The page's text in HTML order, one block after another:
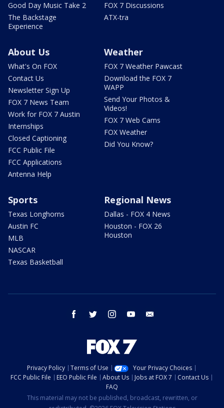
Good Day Music Take 2
The Backstage
Experience
FOX 7 Discussions
ATX-tra
About Us
What's On FOX
Contact Us
Newsletter Sign Up
FOX 7 News Team
Work for FOX 7 Austin
Internships
Closed Captioning
FCC Public File
FCC Applications
Antenna Help
Weather
FOX 7 Weather Pawcast
Download the FOX 7
WAPP
Send Your Photos &
Videos!
FOX 7 Web Cams
FOX Weather
Did You Know?
Sports
Texas Longhorns
Austin FC
MLB
NASCAR
Texas Basketball
Regional News
Dallas - FOX 4 News
Houston - FOX 26
Houston
facebook twitter instagram youtube
Privacy Policy Terms of Use
Your Privacy Choices
FCC Public File
EEO Public File About Us Jobs at FOX 7
Contact Us
FAQ
This material may not be published, broadcast, rewritten, or